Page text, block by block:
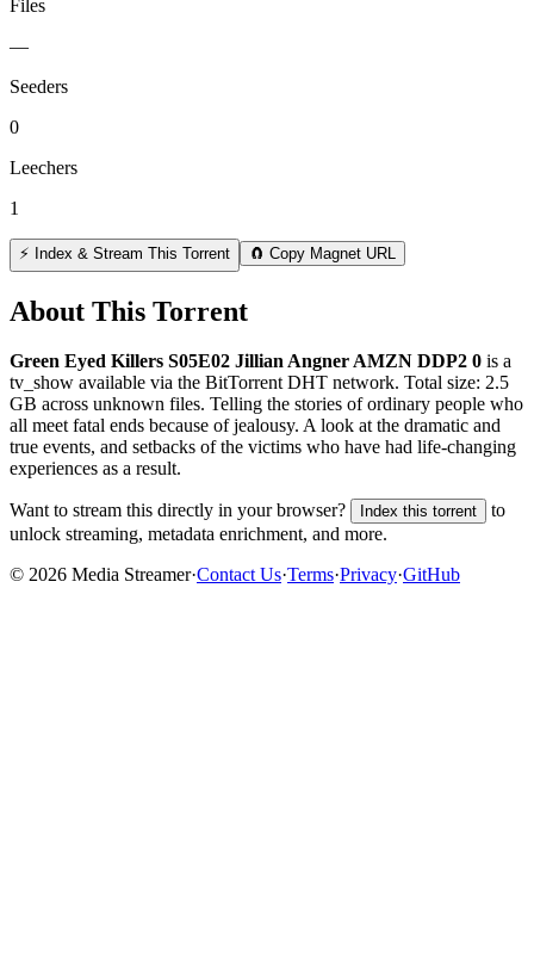
Files
—
Seeders
0
Leechers
1
⚡ Index & Stream This Torrent 🧲 Copy Magnet URL
About This Torrent
Green Eyed Killers S05E02 Jillian Angner AMZN DDP2 0 is a
tv_show available via the BitTorrent DHT network. Total size: 2.5
GB across unknown files. Telling the stories of ordinary people who
all meet fatal ends because of jealousy. A look at the dramatic and
true events, and setbacks of the victims who have had life-changing
experiences as a result.
Want to stream this directly in your browser? Index this torrent
to
unlock streaming, metadata enrichment, and more.
© 2026 Media Streamer·Contact Us·Terms·Privacy·GitHub